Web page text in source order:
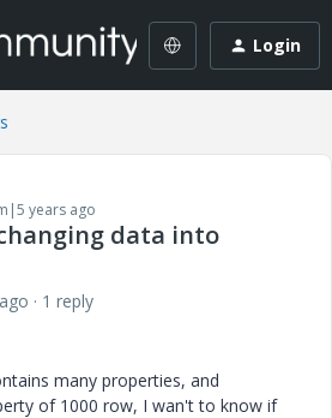
Login
years ago
data into
1 reply
many properties, and
of 1000 row, I wan't to know if